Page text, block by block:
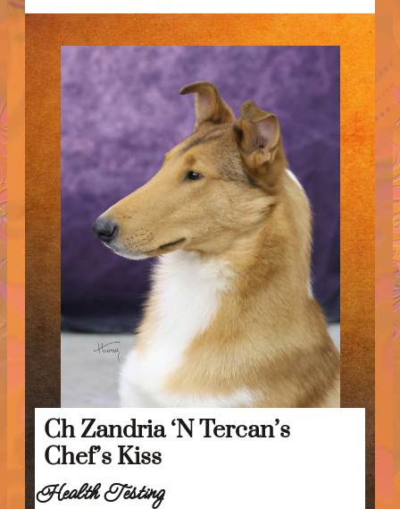
Ch Zandria ‘N Tercan’s
Chef’s Kiss
Health Testing